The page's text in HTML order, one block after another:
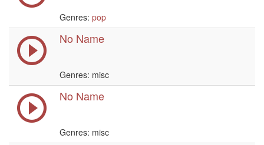
Genres: pop
No Name
Genres: misc
No Name
Genres: misc